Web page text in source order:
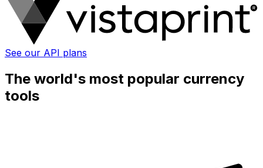
See our API plans
The world's most popular currency
tools